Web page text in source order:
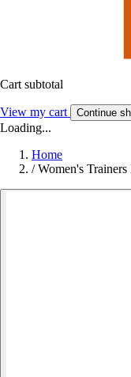
Cart subtotal
View my cart Continue
Loading...
Home
/ Women's